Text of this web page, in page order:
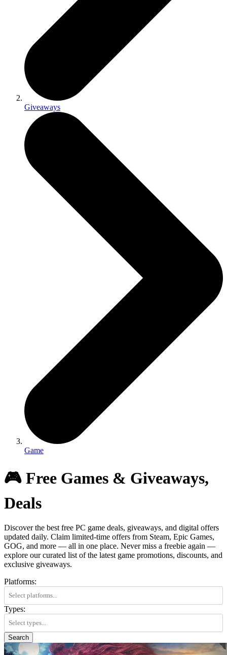
Giveaways
Game
🎮 Free Games & Giveaways,
Deals
Discover the best free PC game deals, giveaways, and digital offers
updated daily. Claim limited-time offers from Steam, Epic Games,
GOG, and more — all in one place. Never miss a freebie again —
explore our curated list of the latest game promotions, discounts, and
exclusive giveaways.
Platforms:
Types:
Search